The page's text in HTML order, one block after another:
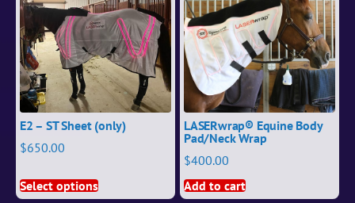
E2 – ST Sheet (only)
$650.00
Select options
LASERwrap® Equine Body
Pad/Neck Wrap
$400.00
Add to cart